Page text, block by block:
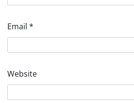
Email *
Website